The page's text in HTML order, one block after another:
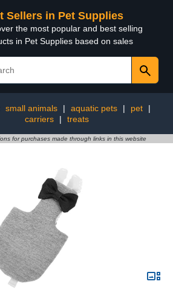
Sellers in Pet Supplies
the most popular and best selling
in Pet Supplies based on sales
small animals | aquatic pets | pet
|
carriers
| treats
for purchases made through links in this website